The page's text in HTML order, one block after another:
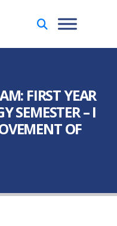
FIRST YEAR
SEMESTER – I
OF